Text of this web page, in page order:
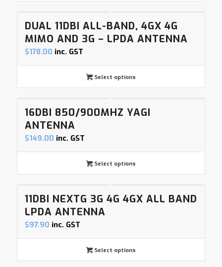
DUAL 11DBI ALL-BAND, 4GX 4G
MIMO AND 3G – LPDA ANTENNA
$178.00 inc. GST
Select options
16DBI 850/900MHZ YAGI
ANTENNA
$149.00 inc. GST
Select options
11DBI NEXTG 3G 4G 4GX ALL BAND
LPDA ANTENNA
$97.90 inc. GST
Select options